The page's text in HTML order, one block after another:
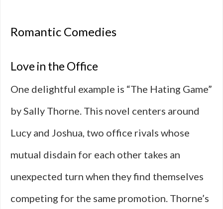
Romantic Comedies
Love in the Office
One delightful example is “The Hating Game”
by Sally Thorne. This novel centers around
Lucy and Joshua, two office rivals whose
mutual disdain for each other takes an
unexpected turn when they find themselves
competing for the same promotion. Thorne’s